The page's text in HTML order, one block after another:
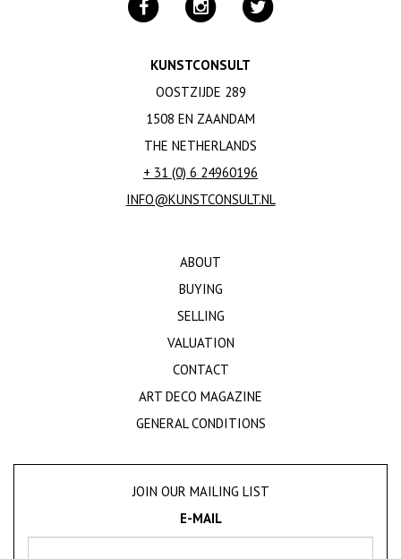
KUNSTCONSULT
OOSTZIJDE 289
1508 EN ZAANDAM
THE NETHERLANDS
+ 31 (0) 6 24960196
INFO@KUNSTCONSULT.NL
ABOUT
BUYING
SELLING
VALUATION
CONTACT
ART DECO MAGAZINE
GENERAL CONDITIONS
JOIN OUR MAILING LIST
E-MAIL